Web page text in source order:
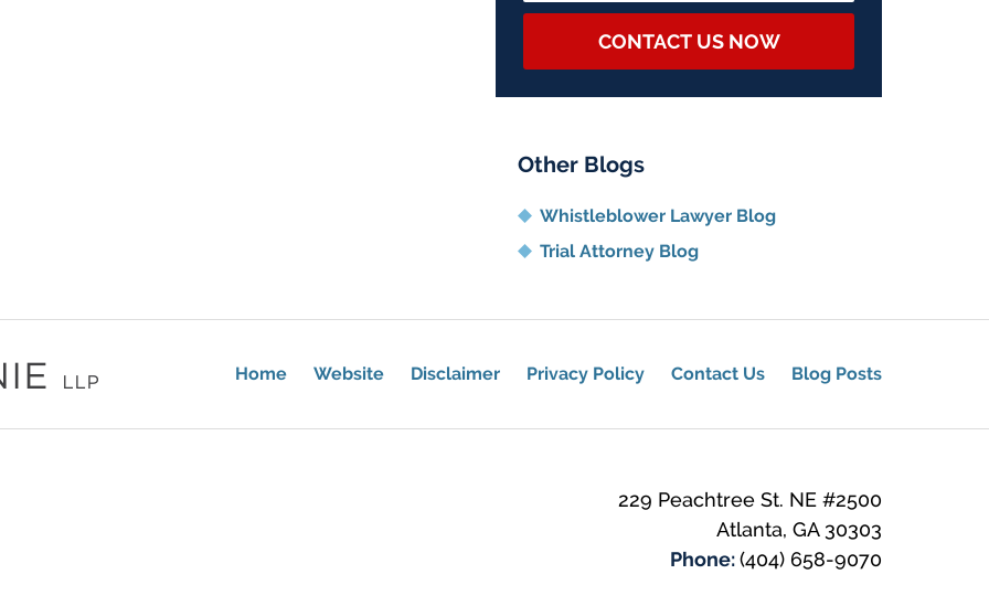
CONTACT US NOW
Other Blogs
Whistleblower Lawyer Blog
Trial Attorney Blog
229 Peachtree St. NE #2500
Atlanta, GA 30303
Phone:(404) 658-9070
Home Website Disclaimer Privacy Policy Contact Us Blog Posts